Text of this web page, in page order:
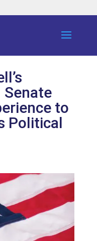
Senate
to
Political